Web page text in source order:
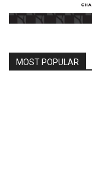
MOST POPULAR